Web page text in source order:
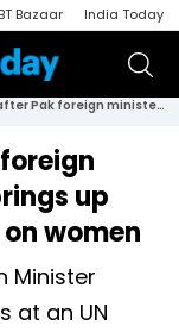
BT Bazaar India Today
India hits back after Pak foreign minister Bilawal Bhutto brings up Kashmir at UNSC debate on women
up
women
Minister
at an UN